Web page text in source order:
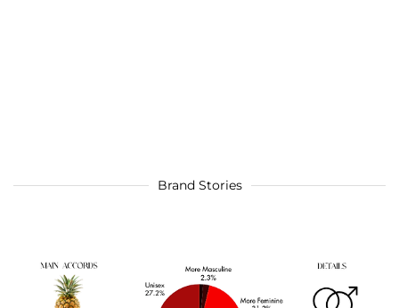
Brand Stories